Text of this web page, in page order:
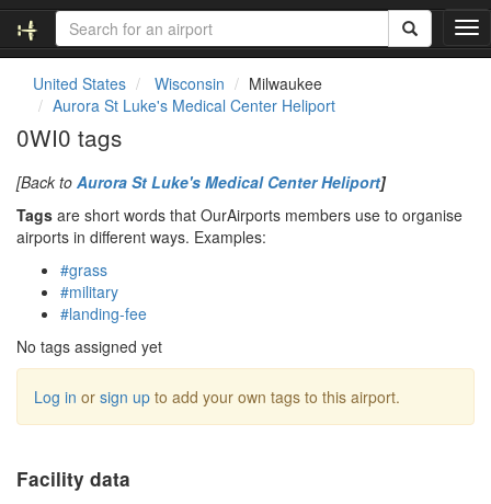
T
o
United States Wisconsin
Milwaukee
Aurora St Luke's Medical Center Heliport
0WI0 tags
[Back to Aurora St Luke's Medical Center Heliport]
Tags are short words that OurAirports members use to organise
airports in different ways. Examples:
#grass
#military
#landing-fee
No tags assigned yet
Log in or sign up to add your own tags to this airport.
Facility data